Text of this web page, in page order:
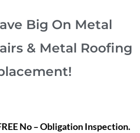
Big On Metal
& Metal Roofing
No – Obligation Inspection.